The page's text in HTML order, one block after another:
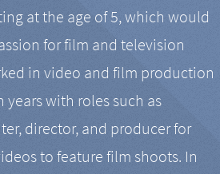
at the age of 5, which would
for film and television
in video and film production
years with roles such as
director, and producer for
to feature film shoots. In